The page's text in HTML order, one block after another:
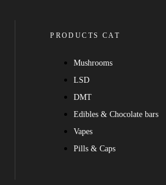
PRODUCTS CAT
Mushrooms
LSD
DMT
Edibles & Chocolate bars
Vapes
Pills & Caps